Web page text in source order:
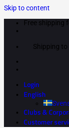
Skip to content
Free shipping
Shipping to
Login
English
Clubs &
Customer